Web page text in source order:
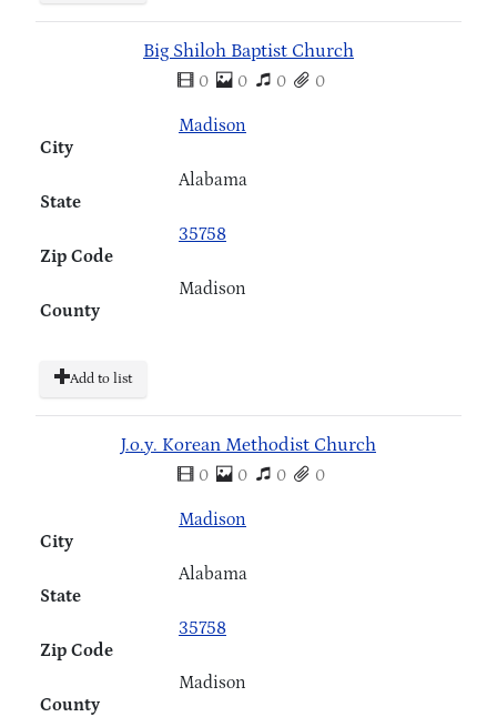
Big Shiloh Baptist Church
0 0 0 0
City
Madison
State
Alabama
Zip Code
35758
County
Madison
Add to list
J.o.y. Korean Methodist Church
0 0 0 0
City
Madison
State
Alabama
Zip Code
35758
County
Madison